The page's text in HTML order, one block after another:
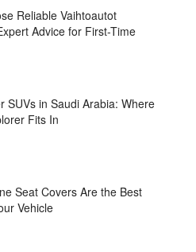
Reliable Vaihtoautot
Advice for First-Time
SUVs in Saudi Arabia: Where
Fits In
Seat Covers Are the Best
Vehicle